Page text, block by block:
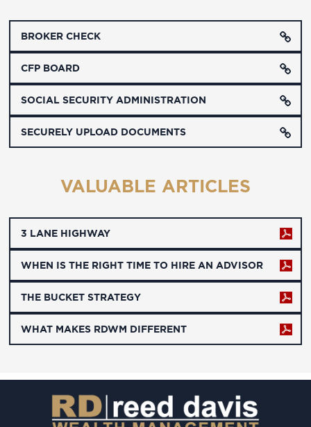
BROKER CHECK
CFP BOARD
SOCIAL SECURITY ADMINISTRATION
SECURELY UPLOAD DOCUMENTS
VALUABLE ARTICLES
3 LANE HIGHWAY
WHEN IS THE RIGHT TIME TO HIRE AN ADVISOR
THE BUCKET STRATEGY
WHAT MAKES RDWM DIFFERENT